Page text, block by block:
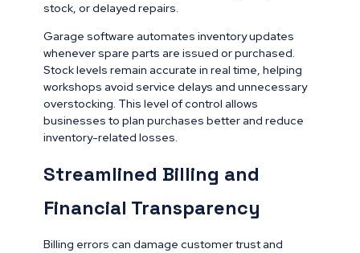
stock, or delayed repairs.
Garage software automates inventory updates
whenever spare parts are issued or purchased.
Stock levels remain accurate in real time, helping
workshops avoid service delays and unnecessary
overstocking. This level of control allows
businesses to plan purchases better and reduce
inventory-related losses.
Streamlined Billing and
Financial Transparency
Billing errors can damage customer trust and